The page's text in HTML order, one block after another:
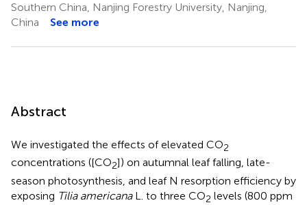
Southern China, Nanjing Forestry University, Nanjing,
China
See more
Abstract
We investigated the effects of elevated CO2
concentrations ([CO2]) on autumnal leaf falling, late-
season photosynthesis, and leaf N resorption efficiency by
exposing Tilia americanaL. to three CO2 levels (800 ppm